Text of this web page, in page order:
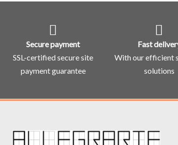
Secure payment
SSL-certified secure site
payment guarantee
Fast
With our efficient
solutions